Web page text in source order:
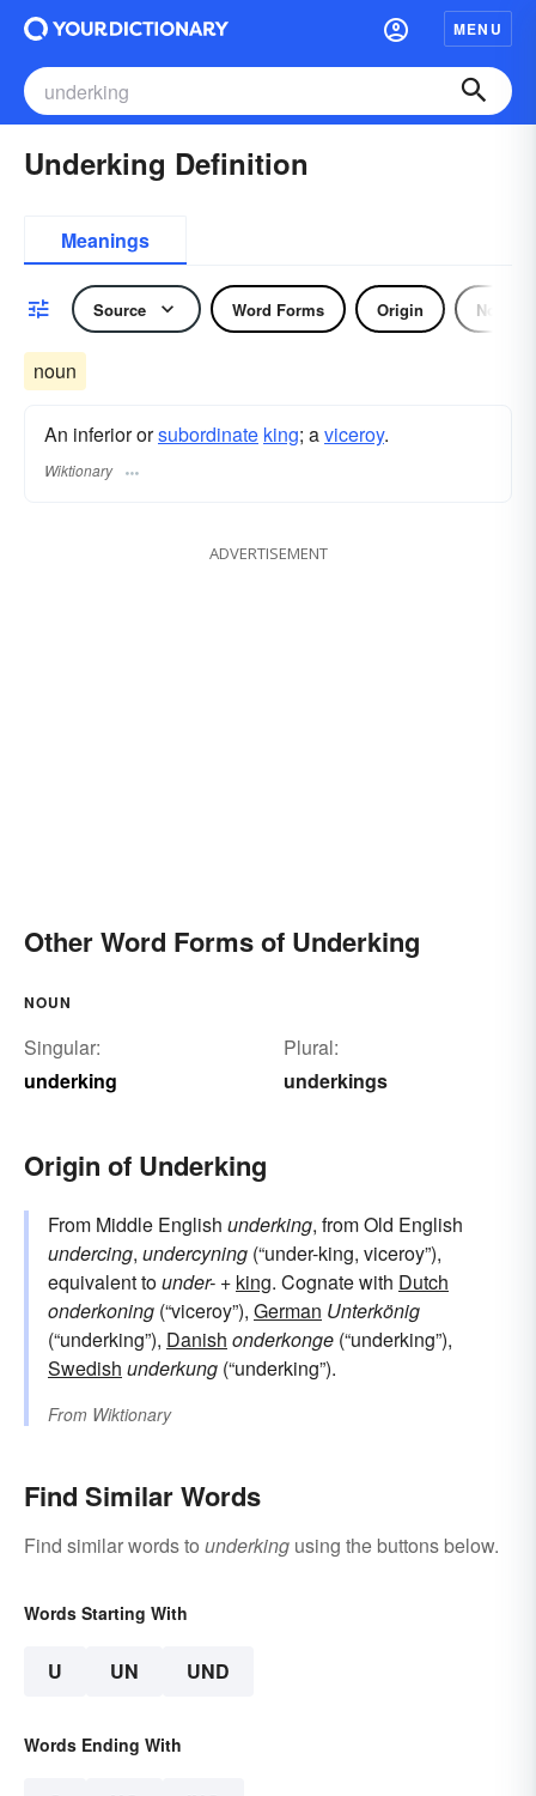
MENU
Underking Definition
Meanings
Source Word Forms Origin Noun
noun
An inferior orsubordinate king; aviceroy.
Wiktionary
ADVERTISEMENT
Other Word Forms of Underking
NOUN
Singular:
underking
Plural:
underkings
Origin of Underking
From Middle English underking, from Old English
undercing, undercyning (“under-king, viceroy”),
equivalent tounder- +‎ king. Cognate with Dutch
onderkoning (“viceroy”), German Unterkönig
(“underking”), Danish onderkonge (“underking”),
Swedish underkung (“underking”).
From Wiktionary
Find Similar Words
Find similar words to underking using the buttons below.
Words Starting With
U UN UND
Words Ending With